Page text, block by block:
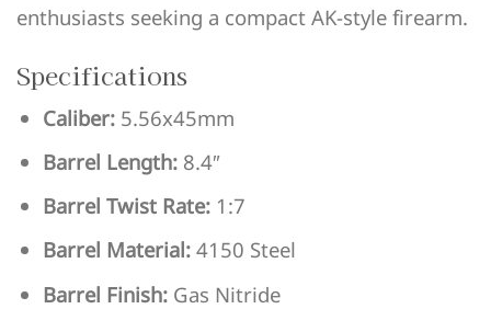
enthusiasts seeking a compact AK-style firearm.
Specifications
Caliber: 5.56x45mm
Barrel Length: 8.4″
Barrel Twist Rate: 1:7
Barrel Material: 4150 Steel
Barrel Finish: Gas Nitride